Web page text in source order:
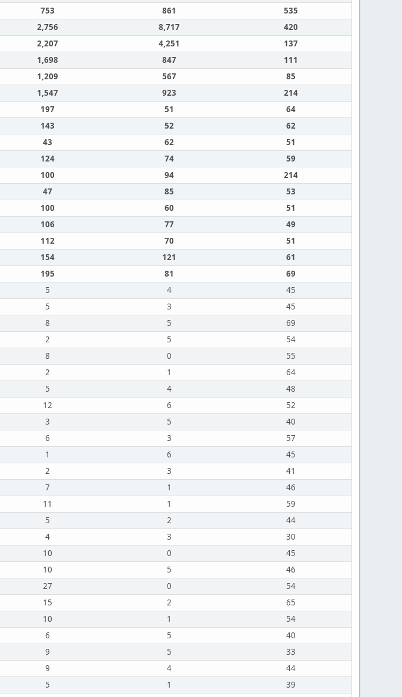
753 861
535
2,756 8,717
420
2,207 4,251
137
1,698 847
111
1,209 567
85
1,547 923
214
197 51
64
143 52
62
43 62
51
124 74
59
100 94
214
47 85
53
100 60
51
106 77
49
112 70
51
154 121
61
195 81
69
5 4
45
5 3
45
8 5
69
2 5
54
8 0
55
2 1
64
5 4
48
12 6
52
3 5
40
6 3
57
1 6
45
2 3
41
7 1
46
11 1
59
5 2
44
4 3
30
10 0
45
10 5
46
27 0
54
15 2
65
10 1
54
6 5
40
9 5
33
9 4
44
5 1
39